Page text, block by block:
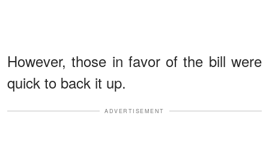
However, those in favor of the bill were
quick to back it up.
ADVERTISEMENT